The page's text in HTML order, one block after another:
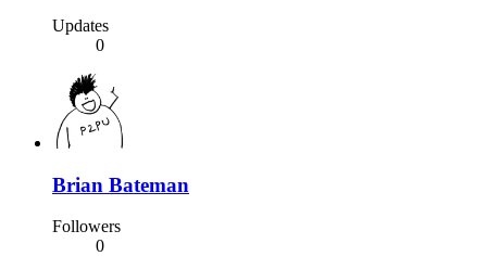
Updates
0
Brian Bateman
Followers
0